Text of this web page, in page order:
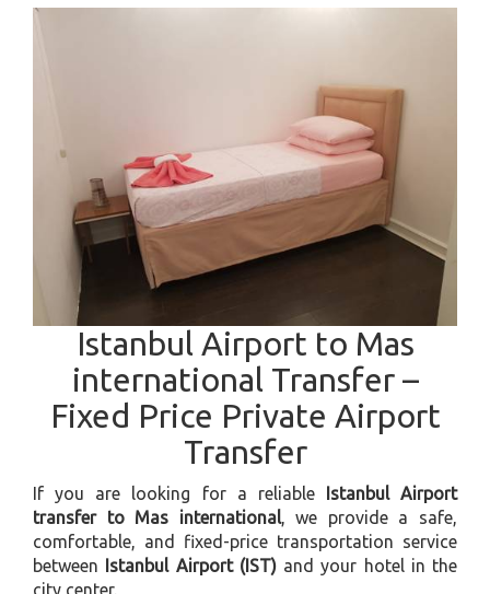
Istanbul Airport to Mas
international Transfer –
Fixed Price Private Airport
Transfer
If you are looking for a reliable
Istanbul Airport
transfer to Mas international, we provide a safe,
comfortable, and fixed-price transportation service
between
Istanbul Airport (IST)and your hotel in the